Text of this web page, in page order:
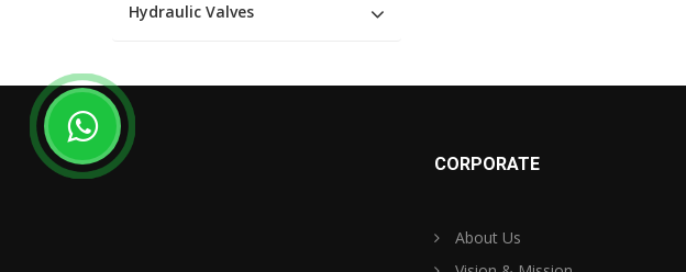
Hydraulic Valves
CORPORATE
About Us